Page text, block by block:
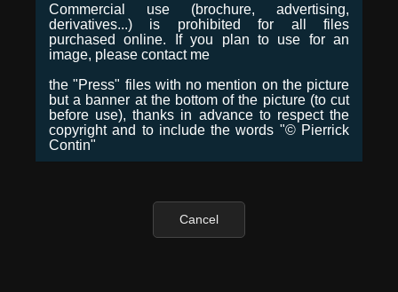
Commercial use (brochure, advertising,
derivatives...) is prohibited for all files
purchased online. If you plan to use for an
image, please contact me
the "Press" files with no mention on the picture
but a banner at the bottom of the picture (to cut
before use), thanks in advance to respect the
copyright and to include the words "© Pierrick
Contin"
Cancel